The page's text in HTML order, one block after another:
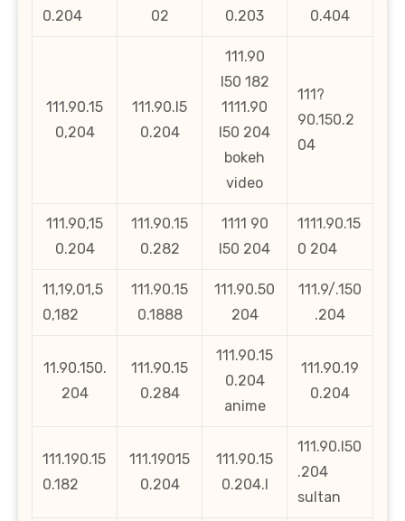
0.204
02
0.203
0.404
111.90.15
0,204
111.90.l5
0.204
111.90
l50 182
1111.90
l50 204
bokeh
video
111?
90.150.2
04
111.90,15
0.204
111.90.15
0.282
1111 90
l50 204
1111.90.15
0 204
11,19,01,5
0,182
111.90.15
0.1888
111.90.50
204
111.9/.150
.204
11.90.150.
204
111.90.15
0.284
111.90.15
0.204
anime
111.90.19
0.204
111.190.15
0.182
111.19015
0.204
111.90.15
0.204.l
111.90.l50
.204
sultan